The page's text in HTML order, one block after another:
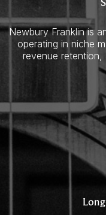
Newbury Franklin is
operating in niche
revenue retention,